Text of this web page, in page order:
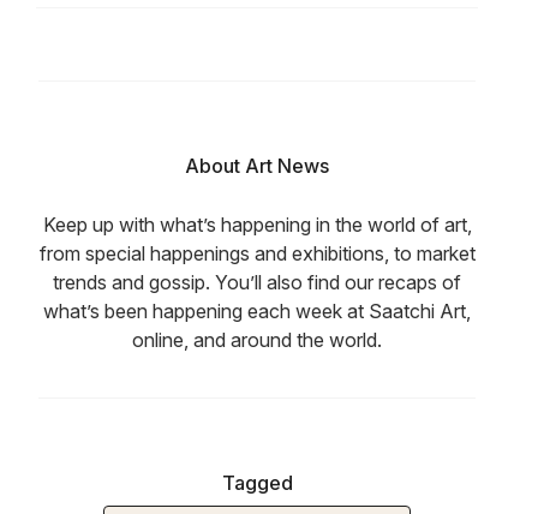
About Art News
Keep up with what’s happening in the world of art,
from special happenings and exhibitions, to market
trends and gossip. You’ll also find our recaps of
what’s been happening each week at Saatchi Art,
online, and around the world.
Tagged